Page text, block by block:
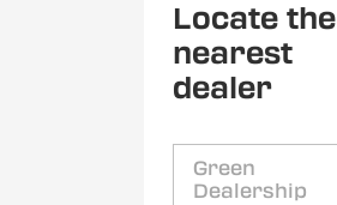
Locate the
nearest
dealer
Green
Dealership